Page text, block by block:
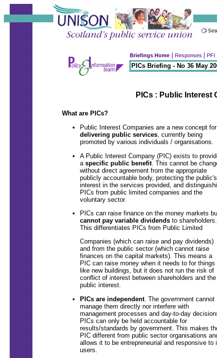
Briefings Home Responses PFI
PICs Briefing - No 36 May
PICs : Public Interest
What are PICs?
Public Interest Companies are a new concept for
delivering public services, currently being
promoted by various individuals / organisations.
A Public Interest Company (PIC) exists to
a specific public benefit. This cannot be
without direct agreement from the appropriate
publicly accountable body, protecting the public's
interest in the services provided, and
PICs from public limited companies and the
voluntary sector.
PICs can raise finance on the money markets
cannot pay variable dividendsto shareholders.
This differentiates PICs from Public Limited
Companies (which can raise and pay dividends)
and from the public sector (which cannot raise
finances on the capital markets). This means a
PIC can raise money when it needs to for things
like new buildings, but it does not run the risk of
conflict of interest between shareholders and the
public interest.
PICs are independent. The government cannot
manage them directly nor interfere with
management processes and day-to-day
PICs can only be held accountable for
results/standards by government. This makes
PIC different from public sector organisations
allows it to be entrepreneurial and responsive to
users.